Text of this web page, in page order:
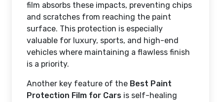
film absorbs these impacts, preventing chips
and scratches from reaching the paint
surface. This protection is especially
valuable for luxury, sports, and high-end
vehicles where maintaining a flawless finish
is a priority.
Another key feature of the Best Paint
Protection Film for Cars is self-healing